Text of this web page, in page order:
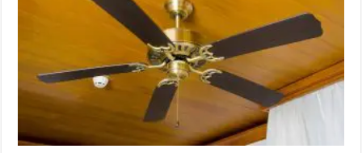
Under
1500
Rs
In
India
2024